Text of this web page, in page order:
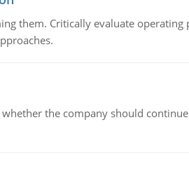
them. Critically evaluate
the company should